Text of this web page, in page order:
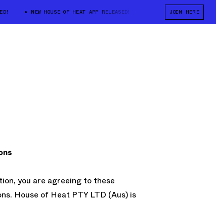
NEW HOUSE OF HEAT APP RELEASED! NEW HOUSE OF HEAT
JOIN HERE
you are agreeing to these
House of Heat PTY LTD (Aus) is